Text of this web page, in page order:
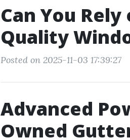
Can You
Quality
Posted on 2025-11-03 17:39:27
Advanced
Owned